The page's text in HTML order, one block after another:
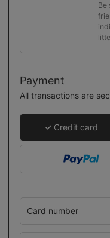
Be
Payment
All transactions are
Credit card
Card number